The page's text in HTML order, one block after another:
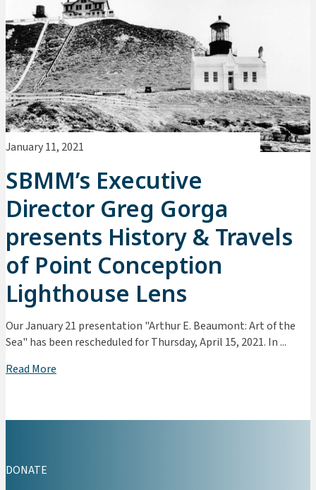
January 11, 2021
SBMM’s Executive
Director Greg Gorga
presents History & Travels
of Point Conception
Lighthouse Lens
Our January 21 presentation "Arthur E. Beaumont: Art of the
Sea" has been rescheduled for Thursday, April 15, 2021. In ...
Read More
DONATE